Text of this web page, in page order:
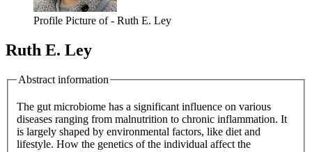
Profile Picture of - Ruth E. Ley
Ruth E. Ley
Abstract information
The gut microbiome has a significant influence on various
diseases ranging from malnutrition to chronic inflammation. It
is largely shaped by environmental factors, like diet and
lifestyle. How the genetics of the individual affect the